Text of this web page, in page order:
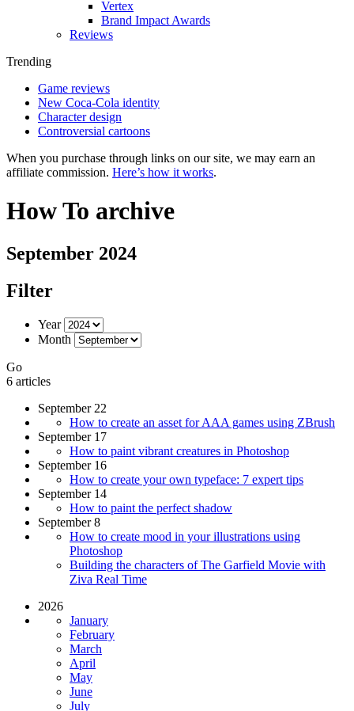
Vertex
Brand Impact Awards
Reviews
Trending
Game reviews
New Coca-Cola identity
Character design
Controversial cartoons
When you purchase through links on our site, we may earn an
affiliate commission. Here’s how it works.
How To archive
September 2024
Filter
Year
Month
Go
6 articles
September 22
How to create an asset for AAA games using ZBrush
September 17
How to paint vibrant creatures in Photoshop
September 16
How to create your own typeface: 7 expert tips
September 14
How to paint the perfect shadow
September 8
How to create mood in your illustrations using
Photoshop
Building the characters of The Garfield Movie with
Ziva Real Time
2026
January
February
March
April
May
June
July